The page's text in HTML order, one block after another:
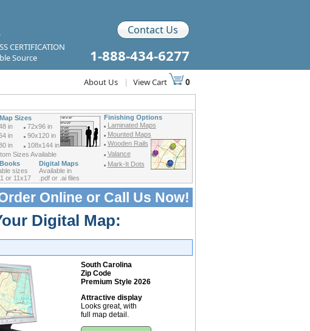
CERTIFICATION
Source
Contact Us
1-888-434-6277
About Us | View Cart 0
Sizes
Finishing Options
Laminated Maps
Mounted Maps
Wooden Rails
Valance
Mark-It Dots
in
72x96 in
in
90x120 in
in
108x144 in
Sizes Available
Digital Maps
sizes
or 11x17
Available in
.pdf or .ai files
Online or Call Us Now!
Digital Map:
South Carolina
Zip Code
Premium Style 2026
Attractive display
Looks great, with
full map detail.